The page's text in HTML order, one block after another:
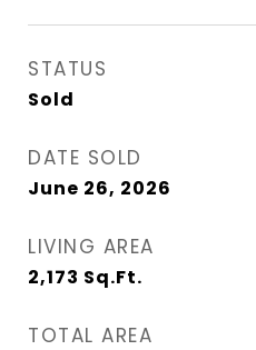
STATUS
Sold
DATE SOLD
June 26, 2026
LIVING AREA
2,173 Sq.Ft.
TOTAL AREA